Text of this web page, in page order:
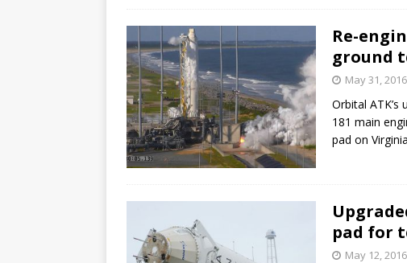
Re-
ground
May 31, 2016
Orbital
181 main
pad on
pad for
May 12, 2016